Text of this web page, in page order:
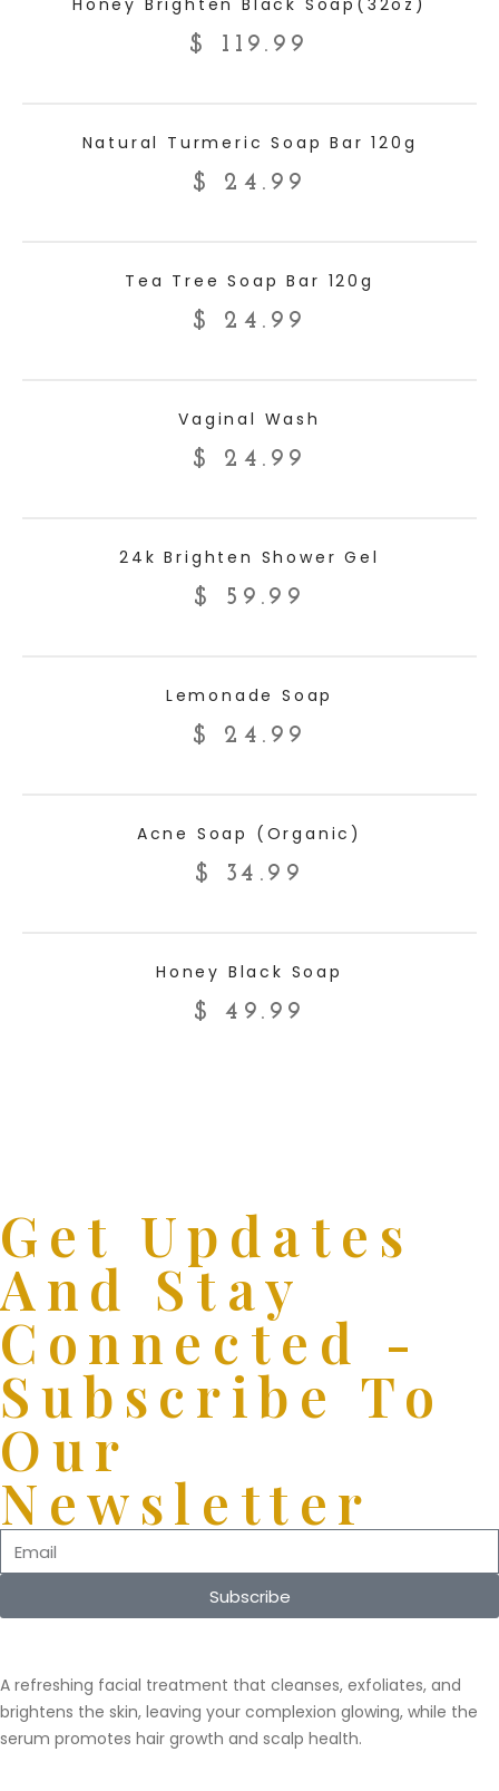
Honey Brighten Black Soap(32oz)
$ 119.99
Natural Turmeric Soap Bar 120g
$ 24.99
Tea Tree Soap Bar 120g
$ 24.99
Vaginal Wash
$ 24.99
24k Brighten Shower Gel
$ 59.99
Lemonade Soap
$ 24.99
Acne Soap (Organic)
$ 34.99
Honey Black Soap
$ 49.99
Get Updates
And Stay
Connected -
Subscribe To
Our
Newsletter
Subscribe
A refreshing facial treatment that cleanses, exfoliates, and
brightens the skin, leaving your complexion glowing, while the
serum promotes hair growth and scalp health.